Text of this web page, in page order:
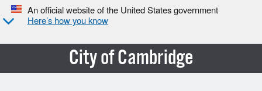
An official website of the United States government
Here’s how you know
City of Cambridge